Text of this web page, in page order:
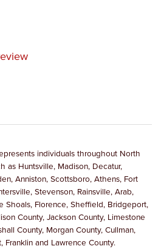
individuals throughout North
as Huntsville, Madison, Decatur,
Anniston, Scottsboro, Athens, Fort
Stevenson, Rainsville, Arab,
Shoals, Florence, Sheffield, Bridgeport,
County, Jackson County, Limestone
County, Morgan County, Cullman,
Franklin and Lawrence County.